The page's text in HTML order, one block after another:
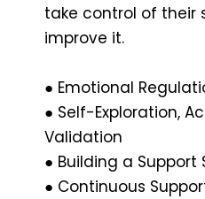
take control of their
improve it.
● Emotional
● Self-Exploration,
Validation
● Building a Support
● Continuous